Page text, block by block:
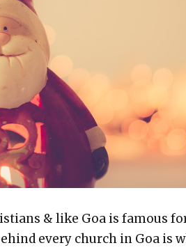
& like Goa is famous
every church in Goa is